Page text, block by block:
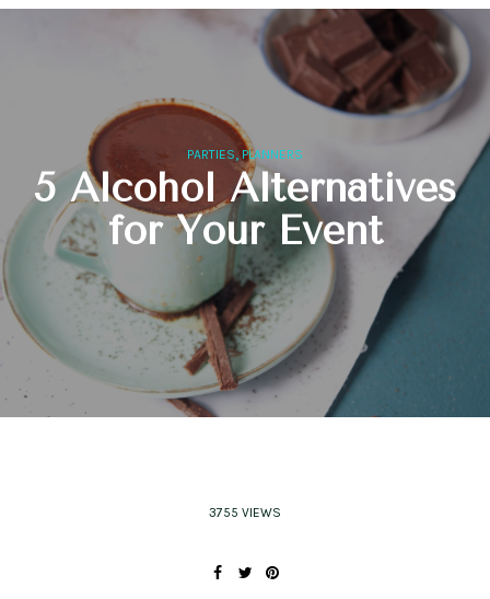
PARTIES, PLANNERS
5 Alcohol Alternatives
for Your Event
3755 VIEWS